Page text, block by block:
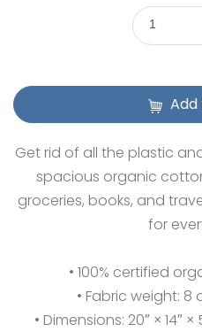
1
Get rid of all the plastic
spacious organic
groceries, books, and
for
• 100% certified
• Fabric weight: 8
• Dimensions: 20″ × 14″